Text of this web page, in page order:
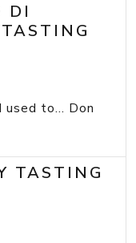
DI
to... Don
TASTING